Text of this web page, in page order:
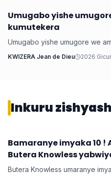
Inkuru ku Rwanda
Umugabo yishe
kumutekera
Umugabo yishe umugore we
KWIZERA Jean de Dieu 2026
Inkuru
Imyidagaduro
Bamaranye imyaka 10 !
Butera Knowless
Butera Knowless umaranye